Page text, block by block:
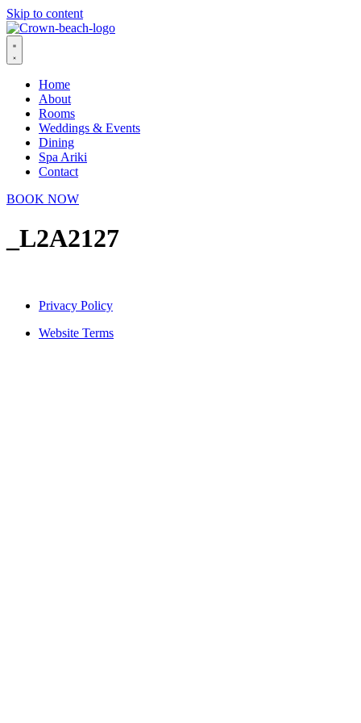
Skip to content
Home
About
Rooms
Weddings & Events
Dining
Spa Ariki
Contact
BOOK NOW
_L2A2127
Privacy Policy
Website Terms